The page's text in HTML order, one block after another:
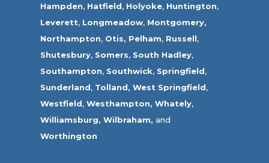
Hampden, Hatfield, Holyoke, Huntington,
Leverett, Longmeadow, Montgomery,
Northampton, Otis, Pelham, Russell,
Shutesbury, Somers, South Hadley,
Southampton, Southwick, Springfield,
Sunderland, Tolland, West Springfield,
Westfield,Westhampton, Whately,
Williamsburg, Wilbraham, and
Worthington